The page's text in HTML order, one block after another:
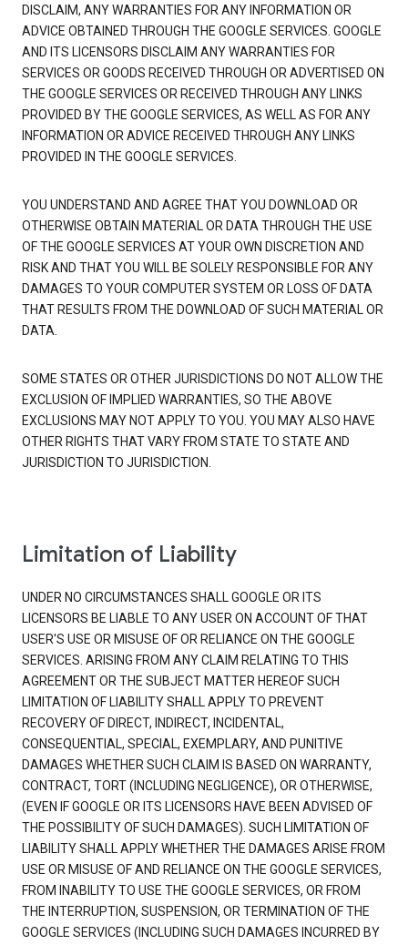
DISCLAIM, ANY WARRANTIES FOR ANY INFORMATION OR
ADVICE OBTAINED THROUGH THE GOOGLE SERVICES. GOOGLE
AND ITS LICENSORS DISCLAIM ANY WARRANTIES FOR
SERVICES OR GOODS RECEIVED THROUGH OR ADVERTISED ON
THE GOOGLE SERVICES OR RECEIVED THROUGH ANY LINKS
PROVIDED BY THE GOOGLE SERVICES, AS WELL AS FOR ANY
INFORMATION OR ADVICE RECEIVED THROUGH ANY LINKS
PROVIDED IN THE GOOGLE SERVICES.
YOU UNDERSTAND AND AGREE THAT YOU DOWNLOAD OR
OTHERWISE OBTAIN MATERIAL OR DATA THROUGH THE USE
OF THE GOOGLE SERVICES AT YOUR OWN DISCRETION AND
RISK AND THAT YOU WILL BE SOLELY RESPONSIBLE FOR ANY
DAMAGES TO YOUR COMPUTER SYSTEM OR LOSS OF DATA
THAT RESULTS FROM THE DOWNLOAD OF SUCH MATERIAL OR
DATA.
SOME STATES OR OTHER JURISDICTIONS DO NOT ALLOW THE
EXCLUSION OF IMPLIED WARRANTIES, SO THE ABOVE
EXCLUSIONS MAY NOT APPLY TO YOU. YOU MAY ALSO HAVE
OTHER RIGHTS THAT VARY FROM STATE TO STATE AND
JURISDICTION TO JURISDICTION.
Limitation of Liability
UNDER NO CIRCUMSTANCES SHALL GOOGLE OR ITS
LICENSORS BE LIABLE TO ANY USER ON ACCOUNT OF THAT
USER'S USE OR MISUSE OF OR RELIANCE ON THE GOOGLE
SERVICES. ARISING FROM ANY CLAIM RELATING TO THIS
AGREEMENT OR THE SUBJECT MATTER HEREOF SUCH
LIMITATION OF LIABILITY SHALL APPLY TO PREVENT
RECOVERY OF DIRECT, INDIRECT, INCIDENTAL,
CONSEQUENTIAL, SPECIAL, EXEMPLARY, AND PUNITIVE
DAMAGES WHETHER SUCH CLAIM IS BASED ON WARRANTY,
CONTRACT, TORT (INCLUDING NEGLIGENCE), OR OTHERWISE,
(EVEN IF GOOGLE OR ITS LICENSORS HAVE BEEN ADVISED OF
THE POSSIBILITY OF SUCH DAMAGES). SUCH LIMITATION OF
LIABILITY SHALL APPLY WHETHER THE DAMAGES ARISE FROM
USE OR MISUSE OF AND RELIANCE ON THE GOOGLE SERVICES,
FROM INABILITY TO USE THE GOOGLE SERVICES, OR FROM
THE INTERRUPTION, SUSPENSION, OR TERMINATION OF THE
GOOGLE SERVICES (INCLUDING SUCH DAMAGES INCURRED BY